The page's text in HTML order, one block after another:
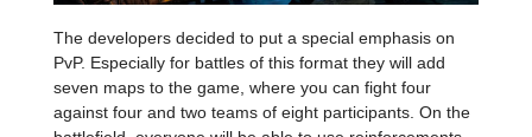
The developers decided to put a special emphasis on
PvP. Especially for battles of this format they will add
seven maps to the game, where you can fight four
against four and two teams of eight participants. On the